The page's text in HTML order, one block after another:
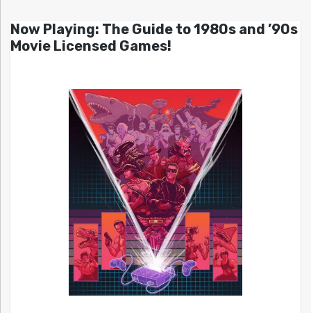
Now Playing: The Guide to 1980s and ’90s
Movie Licensed Games!